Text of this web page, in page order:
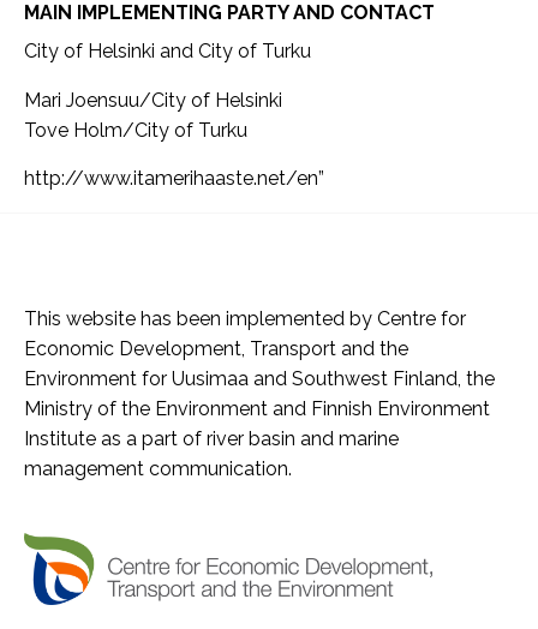
MAIN IMPLEMENTING PARTY AND CONTACT
City of Helsinki and City of Turku
Mari Joensuu/City of Helsinki
Tove Holm/City of Turku
http://www.itamerihaaste.net/en”
This website has been implemented by Centre for
Economic Development, Transport and the
Environment for Uusimaa and Southwest Finland, the
Ministry of the Environment and Finnish Environment
Institute as a part of river basin and marine
management communication.